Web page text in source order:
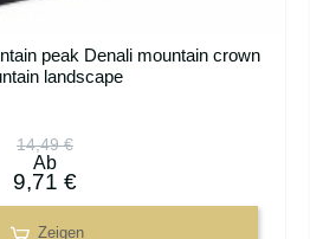
peak Denali mountain crown
landscape
14,49 €
Ab
9,71 €
Zeigen